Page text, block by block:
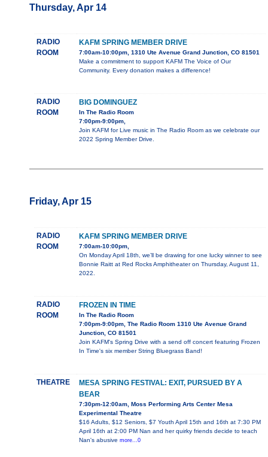
Thursday, Apr 14
RADIO
ROOM
KAFM SPRING MEMBER DRIVE
7:00am-10:00pm, 1310 Ute Avenue Grand Junction, CO 81501
Make a commitment to support KAFM The Voice of Our
Community. Every donation makes a difference!
RADIO
ROOM
BIG DOMINGUEZ
In The Radio Room
7:00pm-9:00pm,
Join KAFM for Live music in The Radio Room as we celebrate our
2022 Spring Member Drive.
Friday, Apr 15
RADIO
ROOM
KAFM SPRING MEMBER DRIVE
7:00am-10:00pm,
On Monday April 18th, we’ll be drawing for one lucky winner to see
Bonnie Raitt at Red Rocks Amphitheater on Thursday, August 11,
2022.
RADIO
ROOM
FROZEN IN TIME
In The Radio Room
7:00pm-9:00pm, The Radio Room 1310 Ute Avenue Grand
Junction, CO 81501
Join KAFM's Spring Drive with a send off concert featuring Frozen
In Time's six member String Bluegrass Band!
THEATRE
MESA SPRING FESTIVAL: EXIT, PURSUED BY A
BEAR
7:30pm-12:00am, Moss Performing Arts Center Mesa
Experimental Theatre
$16 Adults, $12 Seniors, $7 Youth April 15th and 16th at 7:30 PM
April 16th at 2:00 PM Nan and her quirky friends decide to teach
Nan's abusive more...0